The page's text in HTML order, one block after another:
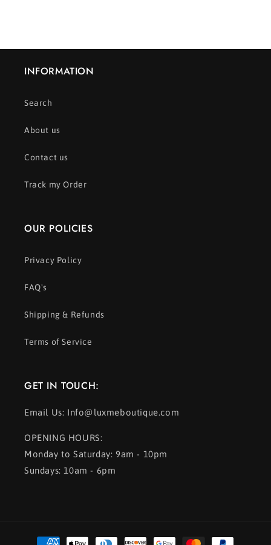
INFORMATION
Search
About us
Contact us
Track my Order
OUR POLICIES
Privacy Policy
FAQ's
Shipping & Refunds
Terms of Service
GET IN TOUCH:
Email Us: Info@luxmeboutique.com
OPENING HOURS:
Monday to Saturday: 9am - 10pm
Sundays: 10am - 6pm
Payment